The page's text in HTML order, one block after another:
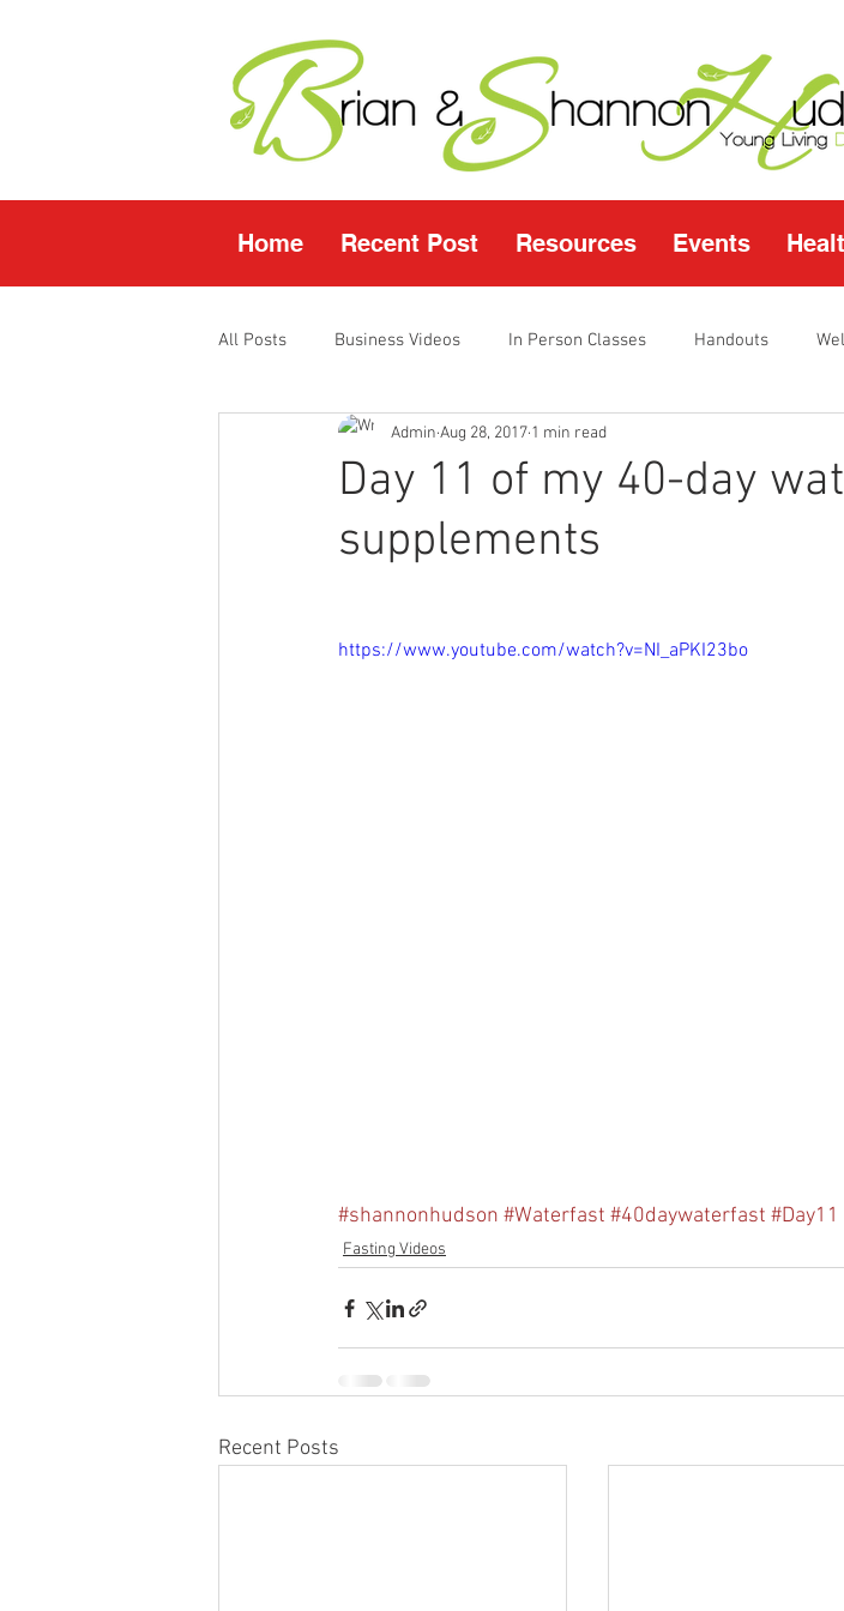
Home Recent Post Resources Events
All Posts Business Videos In Person Classes Handouts
Facebook LIVE Fasting Videos I'm Just Sayin
Young Living Products Vender Page
Day 11 of my 40-day
supplements
Admin Aug 28, 2017 1 min read
https://www.youtube.com/watch?v=NI_aPKI23bo
#shannonhudson #Waterfast #40daywaterfast #Day11
Fasting Videos
Recent Posts